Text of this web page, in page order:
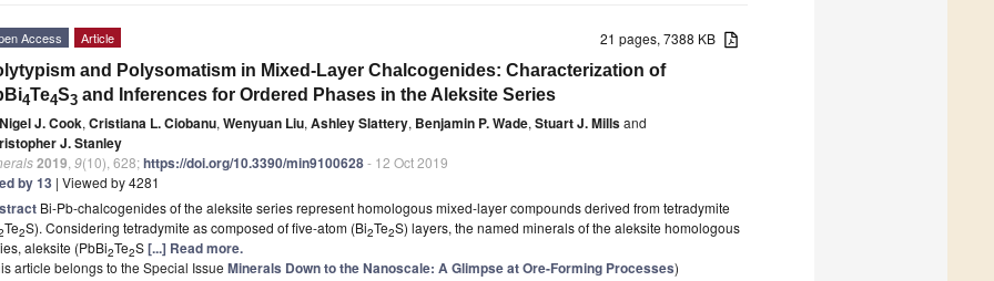
21 pages, 7388 KB
Access Article
and Polysomatism in Mixed-Layer Chalcogenides: Characterization of
4Te4S3 and Inferences for Ordered Phases in the Aleksite Series
Nigel J. Cook, Cristiana L. Ciobanu, Wenyuan Liu, Ashley Slattery, Benjamin P. Wade, Stuart J. Millsand
J. Stanley
2019 9(10), 628;https://doi.org/10.3390/min9100628- 12 Oct 2019
by 13 | Viewed by 4281
Bi-Pb-chalcogenides of the aleksite series represent homologous mixed-layer compounds derived from tetradymite
Te2S). Considering tetradymite as composed of five-atom (Bi2Te2S) layers, the named minerals of the aleksite homologous
aleksite (PbBi2Te2S[...] Read more.
article belongs to the Special Issue Minerals Down to the Nanoscale: A Glimpse at Ore-Forming Processes)